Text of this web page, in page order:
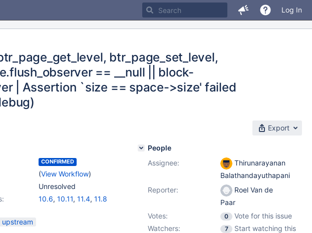
Log In
btr_page_set_level,
== __null || block-
| Assertion `size == space->size' failed
Export
CONFIRMED
(View Workflow)
Unresolved
10.6, 10.11, 11.4, 11.8
upstream
People
Assignee:
Thirunarayanan
Balathandayuthapani
Reporter:
Roel Van de
Paar
Votes:
0
Vote for this issue
Watchers:
7
Start watching this